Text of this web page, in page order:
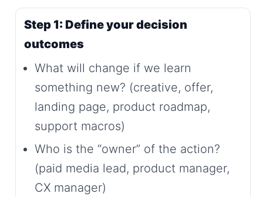
Step 1: Define your decision
outcomes
What will change if we learn
something new? (creative, offer,
landing page, product roadmap,
support macros)
Who is the “owner” of the action?
(paid media lead, product manager,
CX manager)